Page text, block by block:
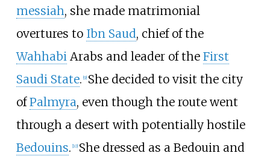
messiah, she made matrimonial
overtures to Ibn Saud, chief of the
WahhabiArabs and leader of the First
Saudi State. 9] She decided to visit the city
ofPalmyra, even though the route went
through a desert with potentially hostile
Bedouins. 10] She dressed as a Bedouin and